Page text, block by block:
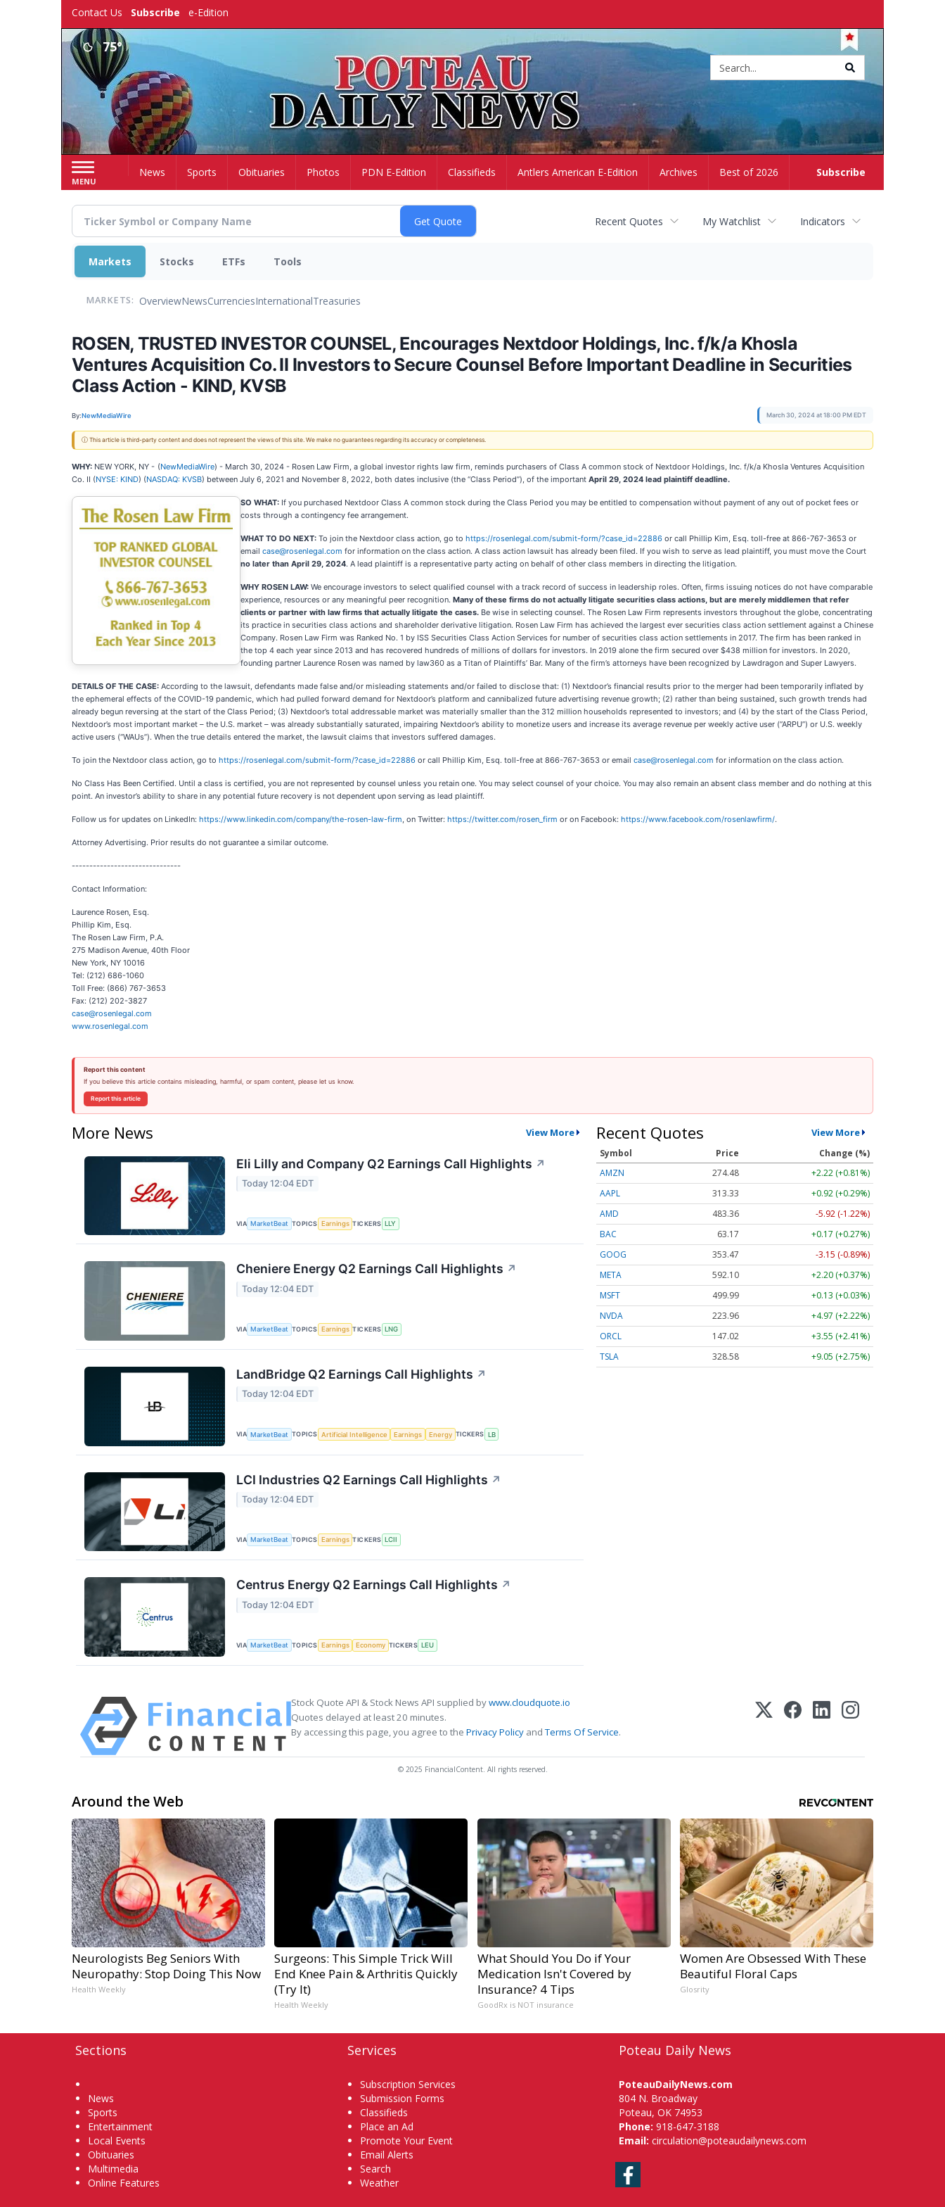
Contact Us Subscribe e-Edition
75°
MENU
Subscribe
HomeNews Sports Obituaries Photos PDN E-Edition Classifieds Antlers American E-Edition Archives Best of 2026
Recent Quotes My Watchlist Indicators
Markets Stocks ETFs Tools
MARKETS: OverviewNewsCurrenciesInternationalTreasuries
ROSEN, TRUSTED INVESTOR COUNSEL, Encourages Nextdoor Holdings, Inc. f/k/a Khosla
Ventures Acquisition Co. II Investors to Secure Counsel Before Important Deadline in Securities
Class Action - KIND, KVSB
By:NewMediaWire March 30, 2024 at 18:00 PM EDT
ⓘ This article is third-party content and does not represent the views of this site. We make no guarantees regarding its accuracy or completeness.
WHY: NEW YORK, NY - (NewMediaWire) - March 30, 2024 - Rosen Law Firm, a global investor rights law firm, reminds purchasers of Class A common stock of Nextdoor Holdings, Inc. f/k/a Khosla Ventures Acquisition
Co. II (NYSE: KIND) (NASDAQ: KVSB) between July 6, 2021 and November 8, 2022, both dates inclusive (the “Class Period”), of the important April 29, 2024 lead plaintiff deadline.
SO WHAT: If you purchased Nextdoor Class A common stock during the Class Period you may be entitled to compensation without payment of any out of pocket fees or
costs through a contingency fee arrangement.
WHAT TO DO NEXT: To join the Nextdoor class action, go to https://rosenlegal.com/submit-form/?case_id=22886 or call Phillip Kim, Esq. toll-free at 866-767-3653 or
email case@rosenlegal.com for information on the class action. A class action lawsuit has already been filed. If you wish to serve as lead plaintiff, you must move the Court
no later than April 29, 2024. A lead plaintiff is a representative party acting on behalf of other class members in directing the litigation.
WHY ROSEN LAW: We encourage investors to select qualified counsel with a track record of success in leadership roles. Often, firms issuing notices do not have comparable
experience, resources or any meaningful peer recognition. Many of these firms do not actually litigate securities class actions, but are merely middlemen that refer
clients or partner with law firms that actually litigate the cases. Be wise in selecting counsel. The Rosen Law Firm represents investors throughout the globe, concentrating
its practice in securities class actions and shareholder derivative litigation. Rosen Law Firm has achieved the largest ever securities class action settlement against a Chinese
Company. Rosen Law Firm was Ranked No. 1 by ISS Securities Class Action Services for number of securities class action settlements in 2017. The firm has been ranked in
the top 4 each year since 2013 and has recovered hundreds of millions of dollars for investors. In 2019 alone the firm secured over $438 million for investors. In 2020,
founding partner Laurence Rosen was named by law360 as a Titan of Plaintiffs’ Bar. Many of the firm’s attorneys have been recognized by Lawdragon and Super Lawyers.
DETAILS OF THE CASE: According to the lawsuit, defendants made false and/or misleading statements and/or failed to disclose that: (1) Nextdoor’s financial results prior to the merger had been temporarily inflated by
the ephemeral effects of the COVID-19 pandemic, which had pulled forward demand for Nextdoor’s platform and cannibalized future advertising revenue growth; (2) rather than being sustained, such growth trends had
already begun reversing at the start of the Class Period; (3) Nextdoor’s total addressable market was materially smaller than the 312 million households represented to investors; and (4) by the start of the Class Period,
Nextdoor’s most important market – the U.S. market – was already substantially saturated, impairing Nextdoor’s ability to monetize users and increase its average revenue per weekly active user (“ARPU”) or U.S. weekly
active users (“WAUs”). When the true details entered the market, the lawsuit claims that investors suffered damages.
To join the Nextdoor class action, go to https://rosenlegal.com/submit-form/?case_id=22886 or call Phillip Kim, Esq. toll-free at 866-767-3653 or email case@rosenlegal.com for information on the class action.
No Class Has Been Certified. Until a class is certified, you are not represented by counsel unless you retain one. You may select counsel of your choice. You may also remain an absent class member and do nothing at this
point. An investor’s ability to share in any potential future recovery is not dependent upon serving as lead plaintiff.
Follow us for updates on LinkedIn: https://www.linkedin.com/company/the-rosen-law-firm, on Twitter: https://twitter.com/rosen_firm or on Facebook: https://www.facebook.com/rosenlawfirm/.
Attorney Advertising. Prior results do not guarantee a similar outcome.
-------------------------------
Contact Information:
Laurence Rosen, Esq.
Phillip Kim, Esq.
The Rosen Law Firm, P.A.
275 Madison Avenue, 40th Floor
New York, NY 10016
Tel: (212) 686-1060
Toll Free: (866) 767-3653
Fax: (212) 202-3827
case@rosenlegal.com
www.rosenlegal.com
Report this content
If you believe this article contains misleading, harmful, or spam content, please let us know.
Report this article
More News View More
Eli Lilly and Company Q2 Earnings Call Highlights ↗
Today 12:04 EDT
VIA MarketBeat TOPICS Earnings TICKERS LLY
Cheniere Energy Q2 Earnings Call Highlights ↗
Today 12:04 EDT
VIA MarketBeat TOPICS Earnings TICKERS LNG
LandBridge Q2 Earnings Call Highlights ↗
Today 12:04 EDT
VIA MarketBeat TOPICS Artificial Intelligence Earnings Energy TICKERS LB
LCI Industries Q2 Earnings Call Highlights ↗
Today 12:04 EDT
VIA MarketBeat TOPICS Earnings TICKERS LCII
Centrus Energy Q2 Earnings Call Highlights ↗
Today 12:04 EDT
VIA MarketBeat TOPICS Earnings Economy TICKERS LEU
Recent Quotes View More
Symbol Price
Change (%)
AMZN
274.48
+2.22 (+0.81%)
AAPL
313.33
+0.92 (+0.29%)
AMD
483.36
-5.92 (-1.22%)
BAC
63.17
+0.17 (+0.27%)
GOOG
353.47
-3.15 (-0.89%)
META
592.10
+2.20 (+0.37%)
MSFT
499.99
+0.13 (+0.03%)
NVDA
223.96
+4.97 (+2.22%)
ORCL
147.02
+3.55 (+2.41%)
TSLA
328.58 +9.05 (+2.75%)
Stock Quote API & Stock News API supplied bywww.cloudquote.io
Quotes delayed at least 20 minutes.
By accessing this page, you agree to the Privacy Policy andTerms Of Service.
© 2025 FinancialContent. All rights reserved.
Around the Web
Neurologists Beg Seniors With
Neuropathy: Stop Doing This Now
Health Weekly
Surgeons: This Simple Trick Will
End Knee Pain & Arthritis Quickly
(Try It)
Health Weekly
What Should You Do if Your
Medication Isn't Covered by
Insurance? 4 Tips
GoodRx is NOT insurance
Women Are Obsessed With These
Beautiful Floral Caps
Glosrity
Sections
News
Sports
Entertainment
Local Events
Obituaries
Multimedia
Online Features
Services
Subscription Services
Submission Forms
Classifieds
Place an Ad
Promote Your Event
Email Alerts
Search
Weather
Poteau Daily News
PoteauDailyNews.com
804 N. Broadway
Poteau, OK 74953
Phone: 918-647-3188
Email: circulation@poteaudailynews.com
Facebook